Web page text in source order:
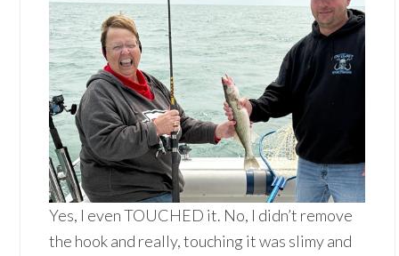
Yes, I even TOUCHED it. No, I didn’t remove
the hook and really, touching it was slimy and